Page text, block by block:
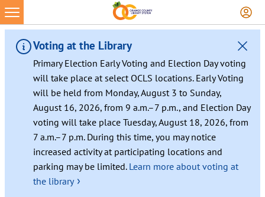
Skip
to
content
Voting at the Library
Primary Election Early Voting and Election Day voting
will take place at select OCLS locations. Early Voting
will be held from Monday, August 3 to Sunday,
August 16, 2026, from 9 a.m.–7 p.m., and Election Day
voting will take place Tuesday, August 18, 2026, from
7 a.m.–7 p.m. During this time, you may notice
increased activity at participating locations and
parking may be limited. Learn more about voting at
the library ›